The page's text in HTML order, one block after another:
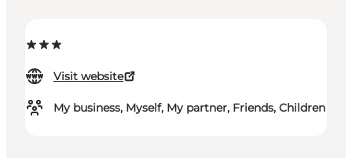
Visit website
My business, Myself, My partner, Friends, Children